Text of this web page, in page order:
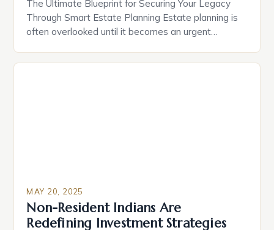
The Ultimate Blueprint for Securing Your Legacy
Through Smart Estate Planning Estate planning is
often overlooked until it becomes an urgent
MAY 20, 2025
Non-Resident Indians Are
Redefining Investment Strategies